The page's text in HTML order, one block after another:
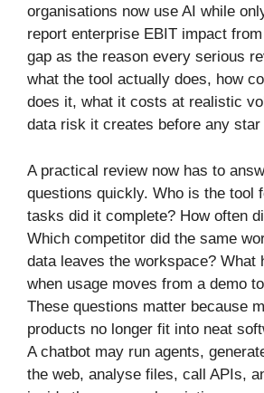
organisations now use AI while
report enterprise EBIT impact
gap as the reason every serious
what the tool actually does, how
does it, what it costs at realistic
data risk it creates before any star
A practical review now has to
questions quickly. Who is the tool
tasks did it complete? How often
Which competitor did the same
data leaves the workspace? What
when usage moves from a demo
These questions matter because
products no longer fit into neat
A chatbot may run agents,
the web, analyse files, call APIs,